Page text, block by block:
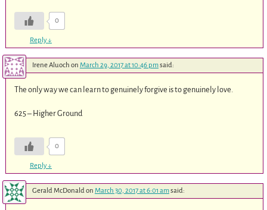
0
Reply↓
Irene Aluoch on March 29, 2017 at 10:46 pmsaid:
The only way we can learn to genuinely forgive is to genuinely love.
625 – Higher Ground
0
Reply↓
Gerald McDonaldon March 30, 2017 at 6:01 amsaid: